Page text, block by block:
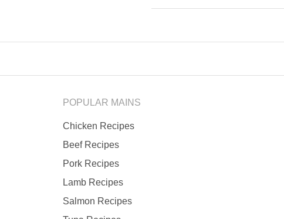
POPULAR MAINS
Chicken Recipes
Beef Recipes
Pork Recipes
Lamb Recipes
Salmon Recipes